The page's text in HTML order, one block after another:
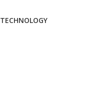
TECHNOLOGY